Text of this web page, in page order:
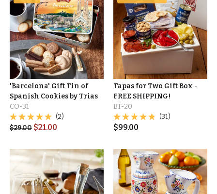
'Barcelona' Gift Tin of
Spanish Cookies by Trias
CO-31
(2)
$29.00 $21.00
Tapas for Two Gift Box -
FREE SHIPPING!
BT-20
(31)
$99.00